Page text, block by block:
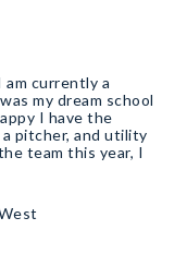
am currently a
my dream school
I have the
pitcher, and utility
team this year, I